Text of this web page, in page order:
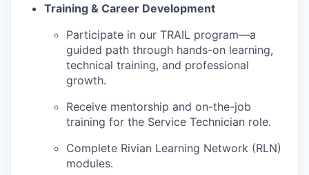
Training & Career Development
Participate in our TRAIL program—a
guided path through hands-on learning,
technical training, and professional
growth.
Receive mentorship and on-the-job
training for the Service Technician role.
Complete Rivian Learning Network (RLN)
modules.